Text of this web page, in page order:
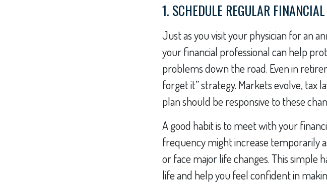
1. SCHEDULE REGULAR
Just as you visit your physician for an
your financial professional can help
problems down the road. Even in
forget it” strategy. Markets evolve, tax
plan should be responsive to these
A good habit is to meet with your
frequency might increase temporarily
or face major life changes. This simple
life and help you feel confident in